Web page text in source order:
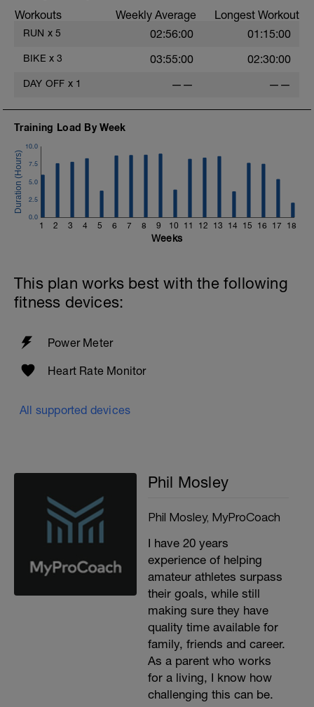
Workouts Weekly Average Longest Workout
RUN x 5 02:56:00 01:15:00
BIKE x 3 03:55:00 02:30:00
DAY OFF x 1 —— ——
Training Load By Week
1 2 3 4 5 6 7 8 9 10 11 12 13 14 15 16 17 18
0.0
2.5
5.0
7.5
10.0
Weeks
This plan works best with the following
fitness devices:
Power Meter
Heart Rate Monitor
All supported devices
Phil Mosley
Phil Mosley, MyProCoach
I have 20 years
experience of helping
amateur athletes surpass
their goals, while still
making sure they have
quality time available for
family, friends and career.
As a parent who works
for a living, I know how
challenging this can be.